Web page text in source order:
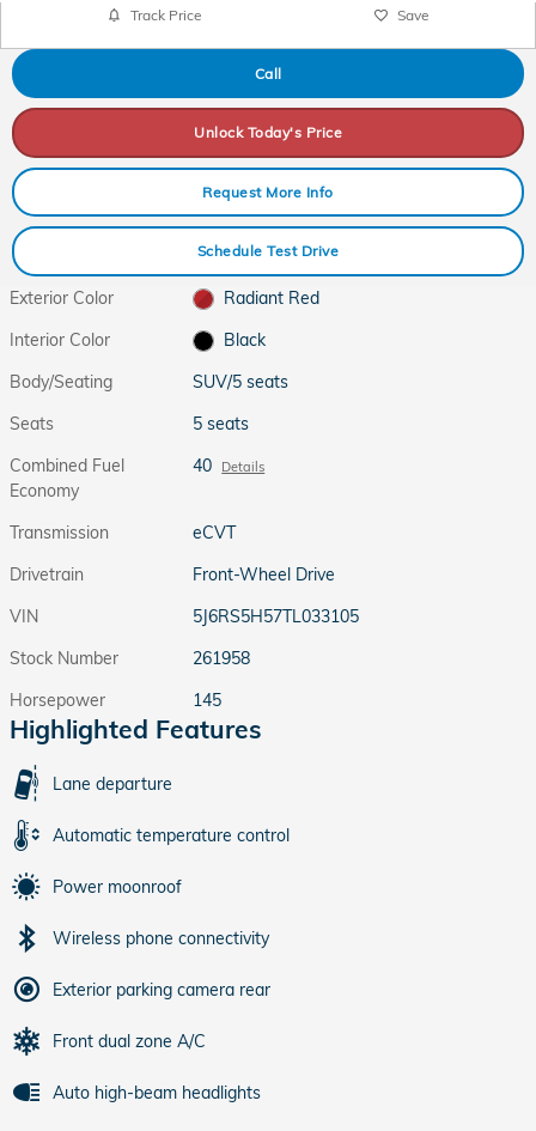
Track Price Save
Call
Unlock Today's Price
Request More Info
Schedule Test Drive
Exterior Color
Radiant Red
Interior Color
Black
Body/Seating
SUV/5 seats
Seats
5 seats
Combined Fuel
Economy
40 Details
Transmission
eCVT
Drivetrain
Front-Wheel Drive
VIN
5J6RS5H57TL033105
Stock Number
261958
Horsepower
145
Highlighted Features
Lane departure
Automatic temperature control
Power moonroof
Wireless phone connectivity
Exterior parking camera rear
Front dual zone A/C
Auto high-beam headlights